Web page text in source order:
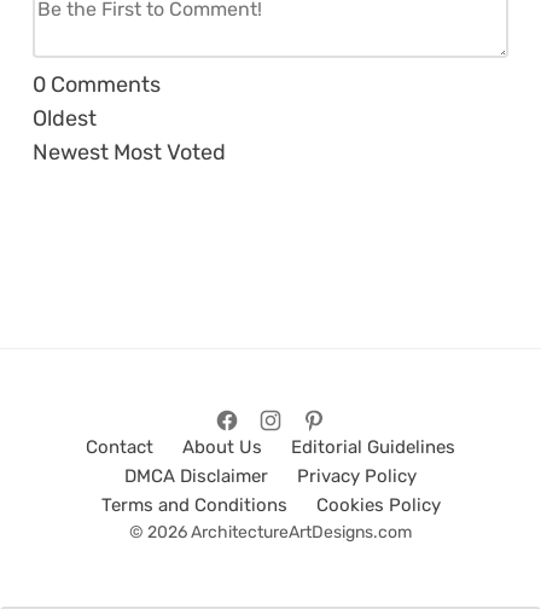
0 Comments
Oldest
Newest Most Voted
Contact About Us
Editorial Guidelines
DMCA Disclaimer
Privacy Policy
Terms and Conditions
Cookies Policy
© 2026 ArchitectureArtDesigns.com